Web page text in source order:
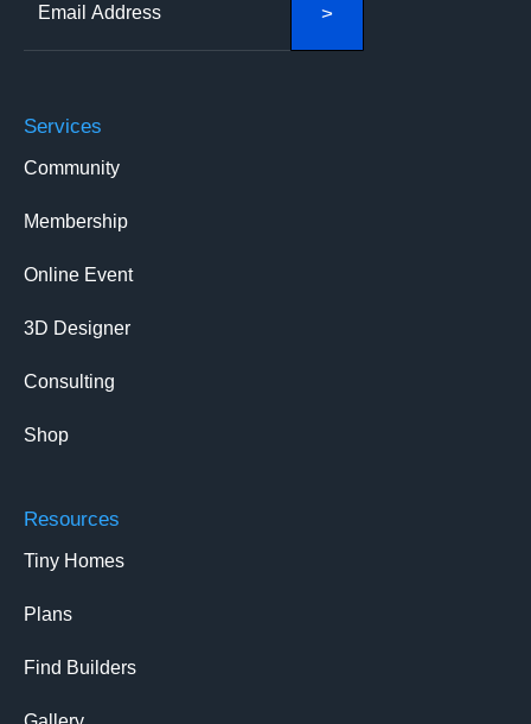
Services
Community
Membership
Online Event
3D Designer
Consulting
Shop
Resources
Tiny Homes
Plans
Find Builders